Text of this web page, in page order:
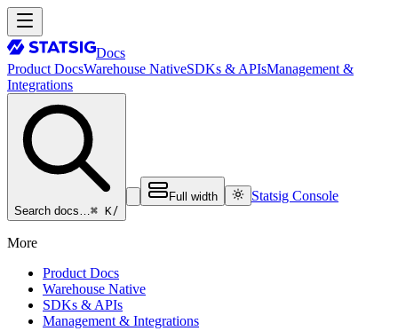
Docs
Product DocsWarehouse NativeSDKs & APIsManagement &
Integrations
Search docs…⌘ K/
Full width Statsig Console
More
Product Docs
Warehouse Native
SDKs & APIs
Management & Integrations